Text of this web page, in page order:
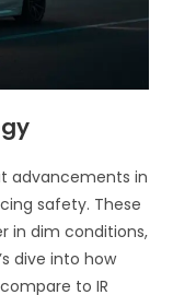
advancements in
safety. These
in dim conditions,
dive into how
to IR